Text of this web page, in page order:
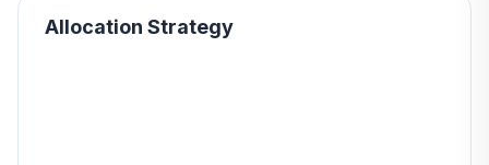
Allocation Strategy